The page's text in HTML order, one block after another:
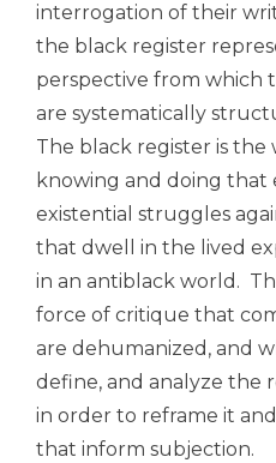
interrogation of their
the black register
perspective from which
are systematically
The black register is the
knowing and doing that
existential struggles
that dwell in the lived
in an antiblack world.
force of critique that
are dehumanized, and
define, and analyze the
in order to reframe it
that inform subjection.